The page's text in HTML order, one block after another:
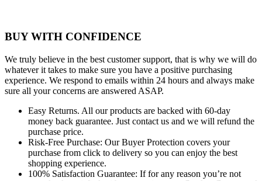
BUY WITH CONFIDENCE
We truly believe in the best customer support, that is why we will do
whatever it takes to make sure you have a positive purchasing
experience. We respond to emails within 24 hours and always make
sure all your concerns are answered ASAP.
Easy Returns. All our products are backed with 60-day
money back guarantee. Just contact us and we will refund the
purchase price.
Risk-Free Purchase: Our Buyer Protection covers your
purchase from click to delivery so you can enjoy the best
shopping experience.
100% Satisfaction Guarantee: If for any reason you’re not